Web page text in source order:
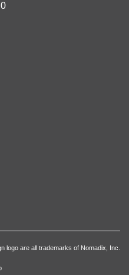
logo are all trademarks of Nomadix, Inc.